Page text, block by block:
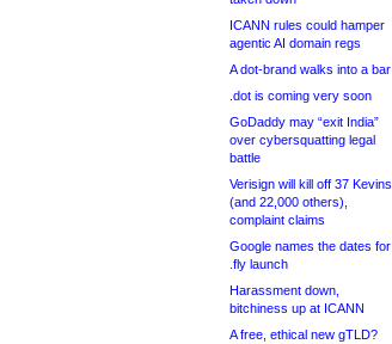
ICANN rules could hamper
agentic AI domain regs
A dot-brand walks into a bar
.dot is coming very soon
GoDaddy may “exit India”
over cybersquatting legal
battle
Verisign will kill off 37 Kevins
(and 22,000 others),
complaint claims
Google names the dates for
.fly launch
Harassment down,
bitchiness up at ICANN
A free, ethical new gTLD?